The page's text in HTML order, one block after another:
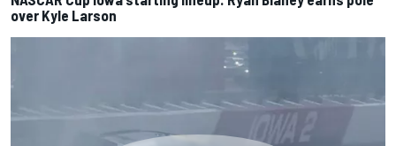
over Kyle Larson